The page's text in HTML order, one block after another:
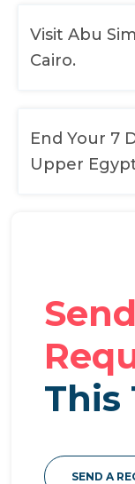
Visit Abu
Cairo.
End Your 7
Upper
This
SEND A